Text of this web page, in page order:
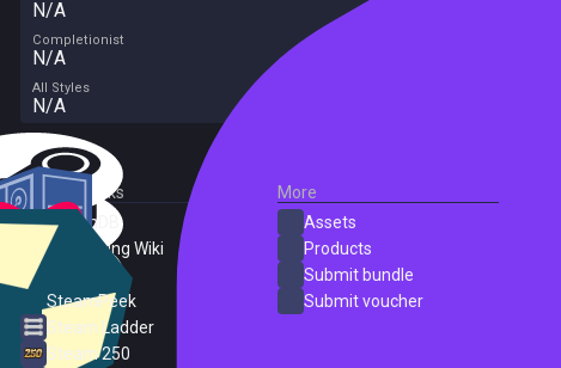
N/A
Completionist
N/A
All Styles
N/A
External Links
SteamDB
PC Gaming Wiki
SteamPeek
Steam Ladder
Steam 250
More
Assets
Products
Submit bundle
Submit voucher